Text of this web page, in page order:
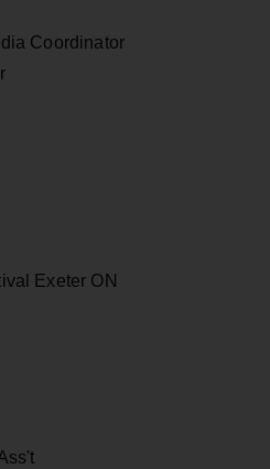
Coordinator
Exeter ON